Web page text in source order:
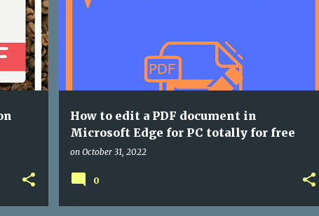
+
How to edit a PDF document in
Microsoft Edge for PC totally for free
on October 31, 2022
MICROSOFT EDGE
0